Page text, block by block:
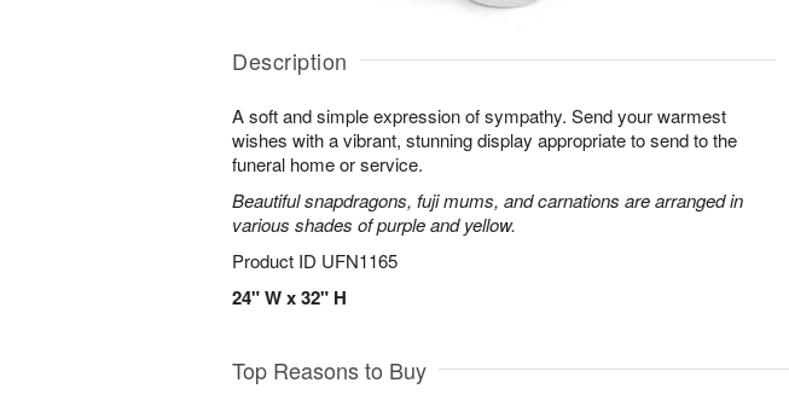
Description
A soft and simple expression of sympathy. Send your warmest
wishes with a vibrant, stunning display appropriate to send to the
funeral home or service.
Beautiful snapdragons, fuji mums, and carnations are arranged in
various shades of purple and yellow.
Product ID UFN1165
24" W x 32" H
Top Reasons to Buy